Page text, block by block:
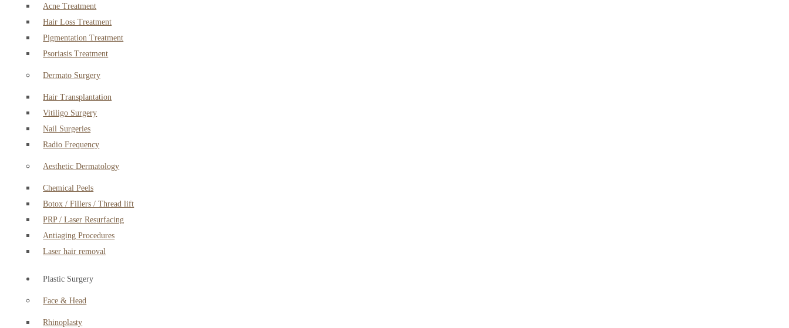
Acne Treatment
Hair Loss Treatment
Pigmentation Treatment
Psoriasis Treatment
Dermato Surgery
Hair Transplantation
Vitiligo Surgery
Nail Surgeries
Radio Frequency
Aesthetic Dermatology
Chemical Peels
Botox / Fillers / Thread lift
PRP / Laser Resurfacing
Antiaging Procedures
Laser hair removal
Plastic Surgery
Face & Head
Rhinoplasty